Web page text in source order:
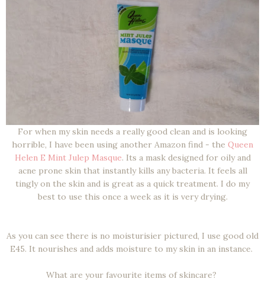
For when my skin needs a really good clean and is looking
horrible, I have been using another Amazon find - the Queen
Helen E Mint Julep Masque. Its a mask designed for oily and
acne prone skin that instantly kills any bacteria. It feels all
tingly on the skin and is great as a quick treatment. I do my
best to use this once a week as it is very drying.
As you can see there is no moisturisier pictured, I use good old
E45. It nourishes and adds moisture to my skin in an instance.
What are your favourite items of skincare?